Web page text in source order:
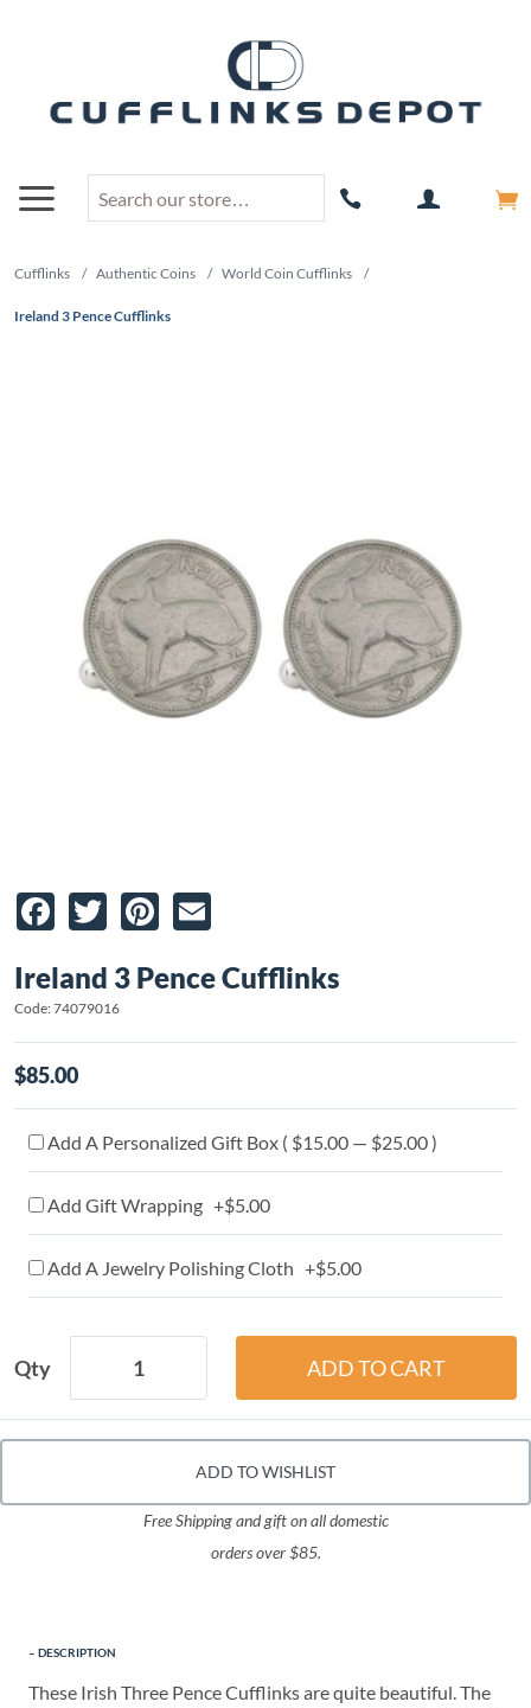
Cufflinks / Authentic Coins / World Coin Cufflinks /
Ireland 3 Pence Cufflinks
Facebook
TwitterPinterest
Ireland 3 Pence Cufflinks
Code: 74079016
$85.00
Add A Personalized Gift Box ( $15.00 — $25.00 )
Add Gift Wrapping +$5.00
Add A Jewelry Polishing Cloth +$5.00
Qty
ADD TO WISHLIST
Free Shipping and gift on all domestic
orders over $85.
DESCRIPTION
These Irish Three Pence Cufflinks are quite beautiful. The